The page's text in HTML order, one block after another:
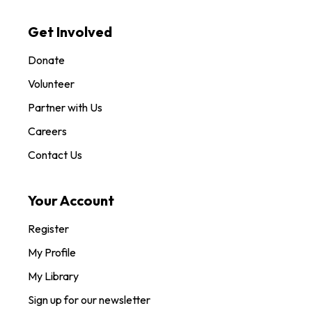
Get Involved
Donate
Volunteer
Partner with Us
Careers
Contact Us
Your Account
Register
My Profile
My Library
Sign up for our newsletter